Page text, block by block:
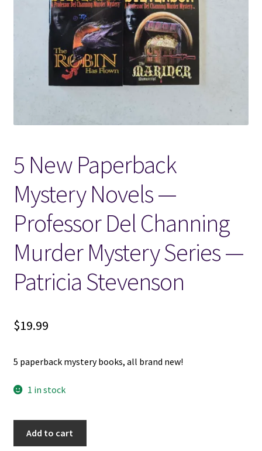
Locations
My account
New LDS Books!
Search Results
Terms and Conditions
5 New Paperback
Mystery Novels —
Professor Del Channing
Murder Mystery Series —
Patricia Stevenson
$19.99
5 paperback mystery books, all brand new!
1 in stock
Add to cart